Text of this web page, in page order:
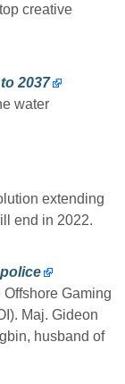
creative
2037
water
extending
end in 2022.
Gaming
Maj. Gideon
husband of